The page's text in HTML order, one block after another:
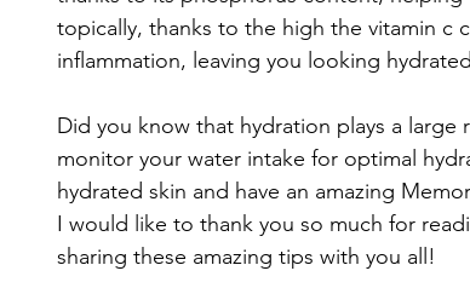
topically, thanks to the high the vitamin c
inflammation, leaving you looking
Did you know that hydration plays a
monitor your water intake for optimal
hydrated skin and have an amazing
I would like to thank you so much for
sharing these amazing tips with you all!